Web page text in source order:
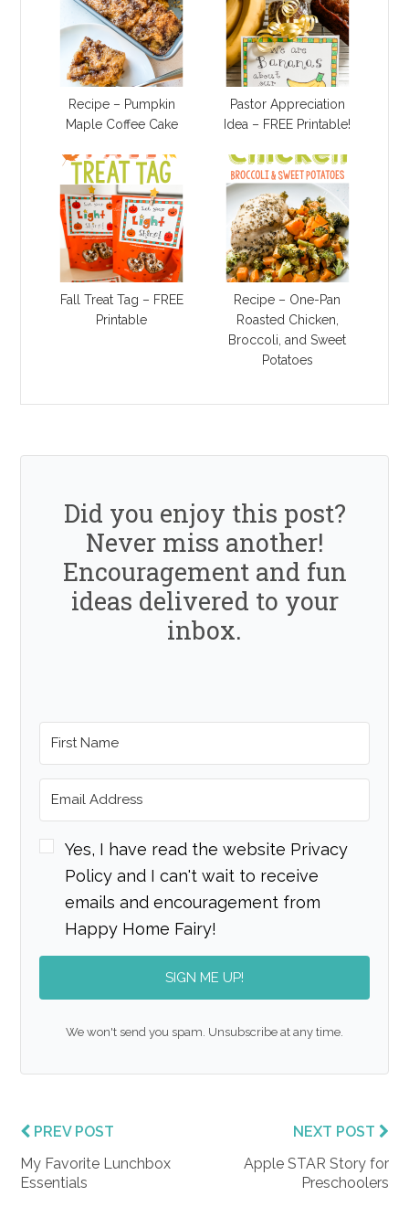
Recipe – Pumpkin
Maple Coffee Cake
Pastor Appreciation
Idea – FREE Printable!
Fall Treat Tag – FREE
Printable
Recipe – One-Pan
Roasted Chicken,
Broccoli, and Sweet
Potatoes
Did you enjoy this post?
Never miss another!
Encouragement and fun
ideas delivered to your
inbox.
Yes, I have read the website Privacy
Policy and I can't wait to receive
emails and encouragement from
Happy Home Fairy!
SIGN ME UP!
We won't send you spam. Unsubscribe at any time.
PREV POST
My Favorite Lunchbox
Essentials
NEXT POST
Apple STAR Story for
Preschoolers